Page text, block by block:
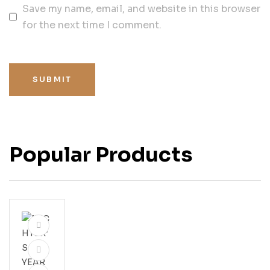
Save my name, email, and website in this browser
for the next time I comment.
SUBMIT
Popular Products